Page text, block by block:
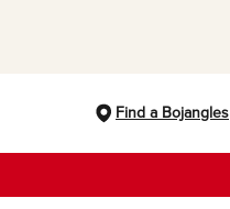
Find a Bojangles